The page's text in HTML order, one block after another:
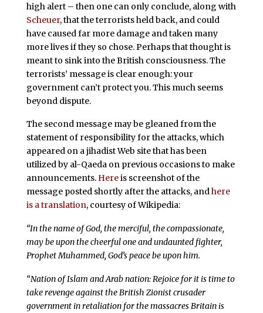
high alert – then one can only conclude, along with
Scheuer, that the terrorists held back, and could
have caused far more damage and taken many
more lives if they so chose. Perhaps that thought is
meant to sink into the British consciousness. The
terrorists’ message is clear enough: your
government can’t protect you. This much seems
beyond dispute.
The second message may be gleaned from the
statement of responsibility for the attacks, which
appeared on a jihadist Web site that has been
utilized by al-Qaeda on previous occasions to make
announcements. Hereis screenshot of the
message posted shortly after the attacks, andhere
is a translation, courtesy of Wikipedia:
“In the name of God, the merciful, the compassionate,
may be upon the cheerful one and undaunted fighter,
Prophet Muhammed, God’s peace be upon him.
“Nation of Islam and Arab nation: Rejoice for it is time to
take revenge against the British Zionist crusader
government in retaliation for the massacres Britain is